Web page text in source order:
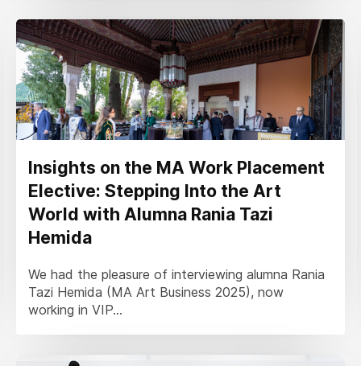
Insights on the MA Work Placement
Elective: Stepping Into the Art
World with Alumna Rania Tazi
Hemida
We had the pleasure of interviewing alumna Rania
Tazi Hemida (MA Art Business 2025), now
working in VIP...